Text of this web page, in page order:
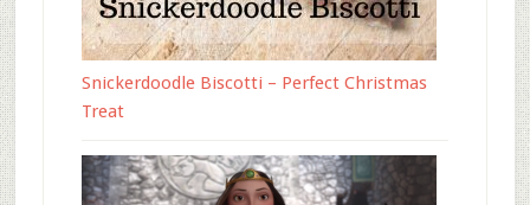
Snickerdoodle Biscotti – Perfect Christmas
Treat